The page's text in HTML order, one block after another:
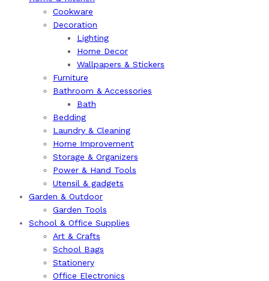
Cookware
Decoration
Lighting
Home Decor
Wallpapers & Stickers
Furniture
Bathroom & Accessories
Bath
Bedding
Laundry & Cleaning
Home Improvement
Storage & Organizers
Power & Hand Tools
Utensil & gadgets
Garden & Outdoor
Garden Tools
School & Office Supplies
Art & Crafts
School Bags
Stationery
Office Electronics